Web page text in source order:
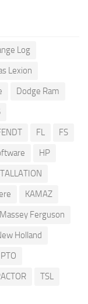
Log
Lexion
Dodge Ram
FL
FS
HP
KAMAZ
Massey Ferguson
Holland
PTO
TSL